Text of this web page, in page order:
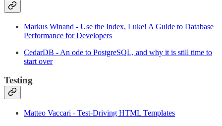
Markus Winand - Use the Index, Luke! A Guide to Database
Performance for Developers
CedarDB - An ode to PostgreSQL, and why it is still time to
start over
Testing
Matteo Vaccari - Test-Driving HTML Templates